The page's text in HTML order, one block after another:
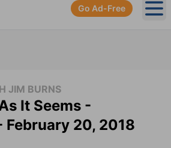
Go Ad-Free
JIM BURNS
It Seems -
February 20, 2018